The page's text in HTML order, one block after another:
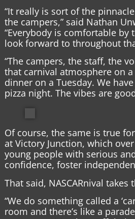
“It really is sort of the
the campers,” said Nathan
“Everybody is comfortable by
look forward to throughout
“The campers, the staff, the
that carnival atmosphere on
dinner on a Tuesday. We
pizza night. The vibes are
Of course, the same is true
at Victory Junction, which
young people with serious
confidence, foster
That said, NASCARnival
“We do something called a
room and there’s like a